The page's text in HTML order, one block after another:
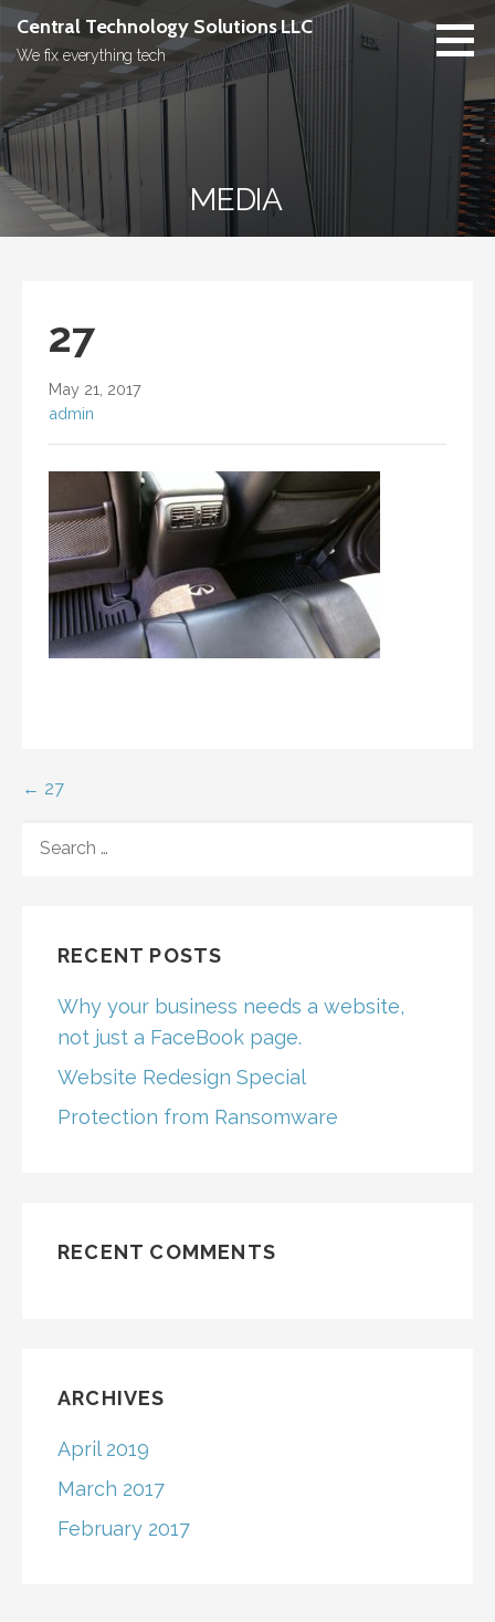
Skip
content
Central Technology Solutions LLC
We fix everything tech
MEDIA
27
May 21, 2017
admin
Post
navigation
← 27
FOR:
RECENT POSTS
Why your business needs a website,
not just a FaceBook page.
Website Redesign Special
Protection from Ransomware
RECENT COMMENTS
ARCHIVES
April 2019
March 2017
February 2017